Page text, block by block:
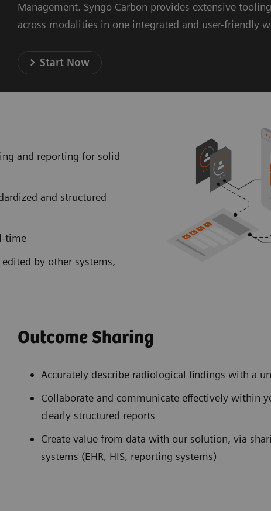
Management. Syngo Carbon provides extensive
across modalities in one integrated and user-friendly
Start Now
and reporting for solid
and structured
time
by other systems,
Outcome Sharing
Accurately describe radiological findings with a
Collaborate and communicate effectively within
clearly structured reports
Create value from data with our solution, via
systems (EHR, HIS, reporting systems)